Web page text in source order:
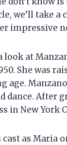
we’ll take a
impressive
look at
She was
age.
dance. After
in New York
cast as Maria